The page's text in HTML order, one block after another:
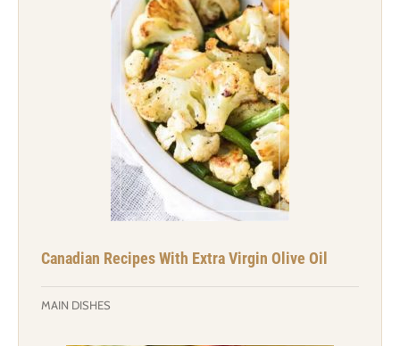
Canadian Recipes With Extra Virgin Olive Oil
MAIN DISHES